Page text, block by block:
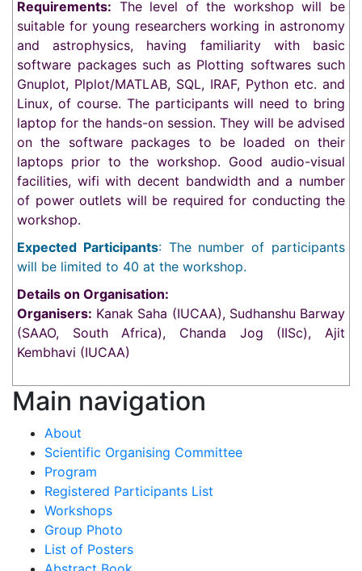
Requirements: The level of the workshop will be
suitable for young researchers working in astronomy
and astrophysics, having familiarity with basic
software packages such as Plotting softwares such
Gnuplot, Plplot/MATLAB, SQL, IRAF, Python etc. and
Linux, of course. The participants will need to bring
laptop for the hands-on session. They will be advised
on the software packages to be loaded on their
laptops prior to the workshop. Good audio-visual
facilities, wifi with decent bandwidth and a number
of power outlets will be required for conducting the
workshop.
Expected Participants: The number of participants
will be limited to 40 at the workshop.
Details on Organisation:
Organisers: Kanak Saha (IUCAA), Sudhanshu Barway
(SAAO, South Africa), Chanda Jog (IISc), Ajit
Kembhavi (IUCAA)
Main navigation
About
Scientific Organising Committee
Program
Registered Participants List
Workshops
Group Photo
List of Posters